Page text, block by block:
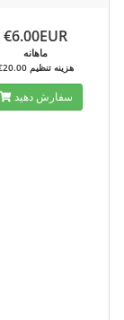
€6.00EUR
ماهانه
€20.00 هزینه تنظیم
سفارش دهید